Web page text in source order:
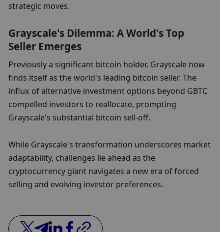
strategic moves.
Grayscale's Dilemma: A World's Top
Seller Emerges
Previously a significant bitcoin holder, Grayscale now
finds itself as the world's leading bitcoin seller. The
influx of alternative investment options beyond GBTC
compelled investors to reallocate, prompting
Grayscale's substantial bitcoin sell-off.
While Grayscale's transformation underscores market
adaptability, challenges lie ahead as the
cryptocurrency giant navigates a new era of forced
selling and evolving investor preferences.